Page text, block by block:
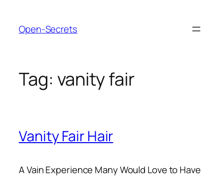
content
Open-Secrets
Tag: vanity fair
Vanity Fair Hair
A Vain Experience Many Would Love to Have